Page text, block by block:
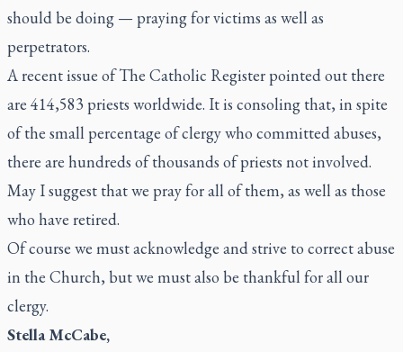
should be doing — praying for victims as well as
perpetrators.
A recent issue ofThe Catholic Registerpointed out there
are 414,583 priests worldwide. It is consoling that, in spite
of the small percentage of clergy who committed abuses,
there are hundreds of thousands of priests not involved.
May I suggest that we pray for all of them, as well as those
who have retired.
Of course we must acknowledge and strive to correct abuse
in the Church, but we must also be thankful for all our
clergy.
Stella McCabe,